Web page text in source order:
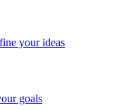
your ideas
goals